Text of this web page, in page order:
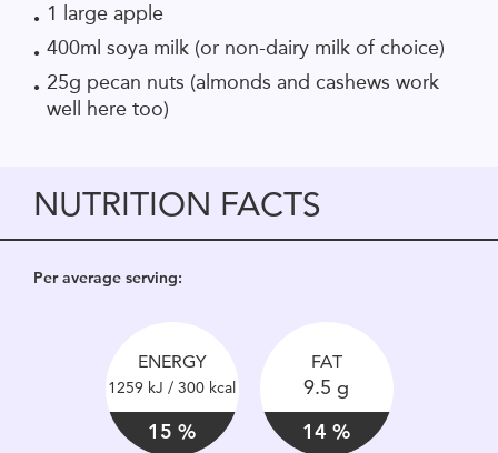
1 large apple
400ml soya milk (or non-dairy milk of choice)
25g pecan nuts (almonds and cashews work
well here too)
NUTRITION FACTS
Per average serving:
ENERGY
1259 kJ / 300 kcal
15 %
FAT
9.5 g
14 %